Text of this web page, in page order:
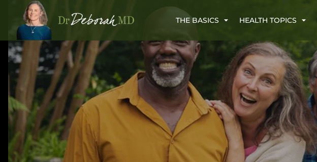
THE BASICS HEALTH TOPICS